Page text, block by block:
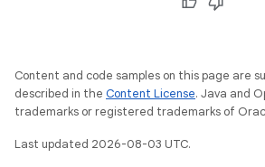
Content and code samples on this page are
described in the Content License. Java and
trademarks or registered trademarks of
Last updated 2026-08-03 UTC.